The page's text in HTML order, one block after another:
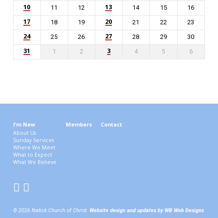
10 11 12 13 14 15 16
17 18 19 20 21 22 23
24 25 26 27 28 29 30
31 1 2 3 4 5 6
I’m New
About Us
Sunday Services
Where We Meet
What to Expect
What We Believe
Members Contact
© 2026 Natick Church of Christ. Website design and updates by WB Web Designs